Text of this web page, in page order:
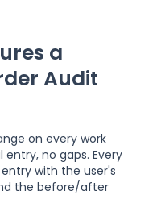
a
Audit
on every work
no gaps. Every
with the user's
the before/after